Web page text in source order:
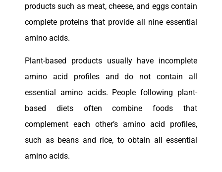
products such as meat, cheese, and eggs contain
complete proteins that provide all nine essential
amino acids.
Plant-based products usually have incomplete
amino acid profiles and do not contain all
essential amino acids. People following plant-
based diets often combine foods that
complement each other’s amino acid profiles,
such as beans and rice, to obtain all essential
amino acids.